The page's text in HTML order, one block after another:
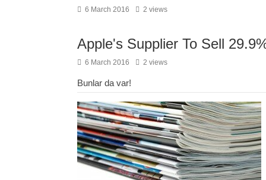
6 March 2016 2 views
Apple's Supplier To Sell
6 March 2016 2 views
Bunlar da var!